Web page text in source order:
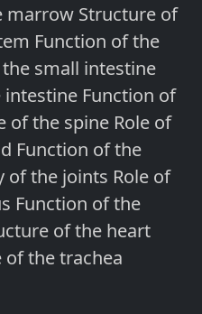
marrow Structure of
Function of the
small intestine
Function of
of the spine Role of
Function of the
of the joints Role of
Function of the
of the heart
of the trachea